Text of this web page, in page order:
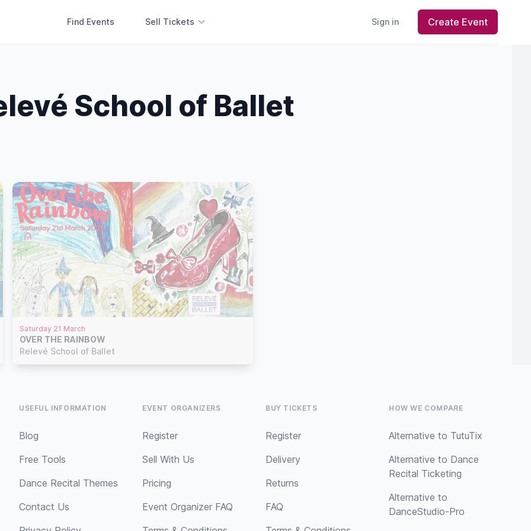
Find Events Sell Tickets Sign in Create Event
School of Ballet
Saturday 21 March
OVER THE RAINBOW
Relevé School of Ballet
USEFUL INFORMATION
Blog
Free Tools
Dance Recital Themes
Contact Us
EVENT ORGANIZERS
Register
Sell With Us
Pricing
Event Organizer FAQ
BUY TICKETS
Register
Delivery
Returns
FAQ
HOW WE COMPARE
Alternative to TutuTix
Alternative to Dance
Recital Ticketing
Alternative to
DanceStudio-Pro